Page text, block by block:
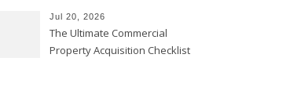
Jul 20, 2026
The Ultimate Commercial
Property Acquisition Checklist